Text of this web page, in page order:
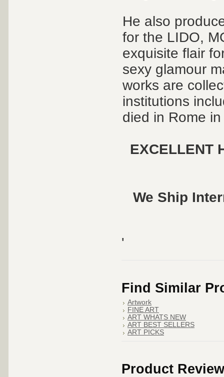
He also
for the LIDO,
exquisite flair
sexy glamour
works are
institutions
died in Rome
EXCELLENT
We Ship
'
Find Similar
Artwork
FINE ART
ART WHATS NEW
ART BEST SELLERS
ART PICKS
Product